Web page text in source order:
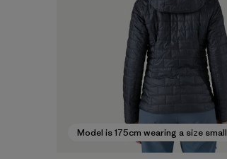
Model is 175cm wearing a size small